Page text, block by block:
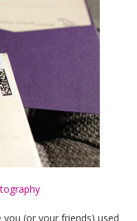
(or your friends) used